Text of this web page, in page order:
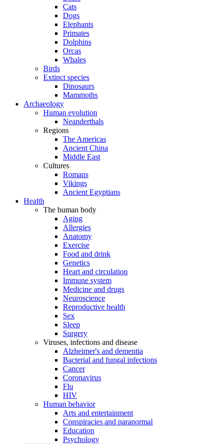
Cats
Dogs
Elephants
Primates
Dolphins
Orcas
Whales
Birds
Extinct species
Dinosaurs
Mammoths
Archaeology
Human evolution
Neanderthals
Regions
The Americas
Ancient China
Middle East
Cultures
Romans
Vikings
Ancient Egyptians
Health
The human body
Aging
Allergies
Anatomy
Exercise
Food and drink
Genetics
Heart and circulation
Immune system
Medicine and drugs
Neuroscience
Reproductive health
Sex
Sleep
Surgery
Viruses, infections and disease
Alzheimer's and dementia
Bacterial and fungal infections
Cancer
Coronavirus
Flu
HIV
Human behavior
Arts and entertainment
Conspiracies and paranormal
Education
Psychology